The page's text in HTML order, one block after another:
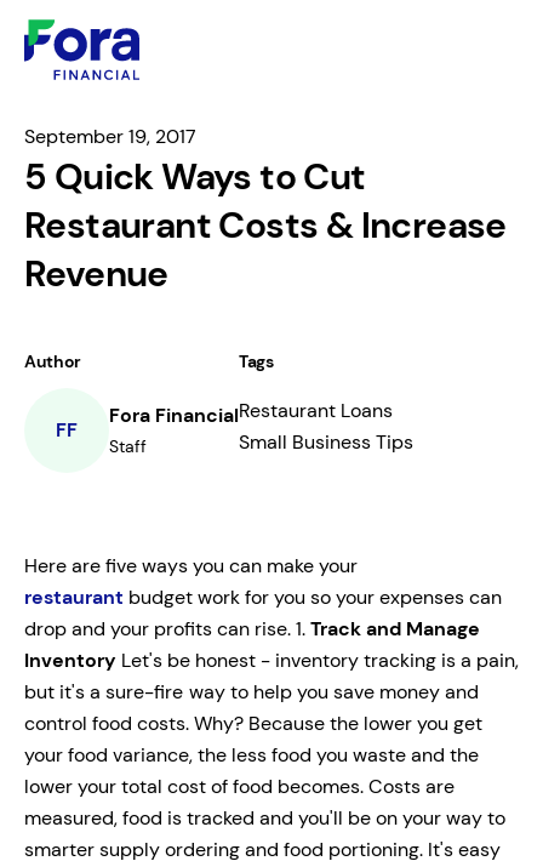
September 19, 2017
5 Quick Ways to Cut
Restaurant Costs & Increase
Revenue
Author
FF
Fora Financial
Staff
Tags
Restaurant Loans
Small Business Tips
Here are five ways you can make your
restaurant budget work for you so your expenses can
drop and your profits can rise. 1.Track and Manage
Inventory Let's be honest - inventory tracking is a pain,
but it's a sure-fire way to help you save money and
control food costs. Why? Because the lower you get
your food variance, the less food you waste and the
lower your total cost of food becomes. Costs are
measured, food is tracked and you'll be on your way to
smarter supply ordering and food portioning. It's easy